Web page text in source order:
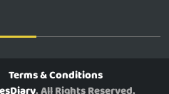
Terms & Conditions